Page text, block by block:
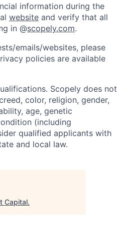
information during the
website and verify that all
in @scopely.com.
emails/websites, please
policies are available
Scopely does not
color, religion, gender,
age, genetic
(including
qualified applicants with
and local law.
Capital.